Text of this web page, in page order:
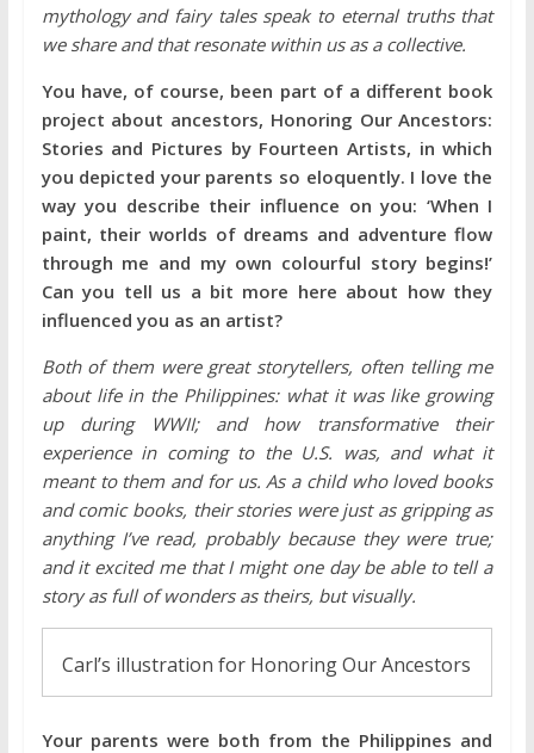
mythology and fairy tales speak to eternal truths that
we share and that resonate within us as a collective.
You have, of course, been part of a different book
project about ancestors, Honoring Our Ancestors:
Stories and Pictures by Fourteen Artists, in which
you depicted your parents so eloquently. I love the
way you describe their influence on you: ‘When I
paint, their worlds of dreams and adventure flow
through me and my own colourful story begins!’
Can you tell us a bit more here about how they
influenced you as an artist?
Both of them were great storytellers, often telling me
about life in the Philippines: what it was like growing
up during WWII; and how transformative their
experience in coming to the U.S. was, and what it
meant to them and for us. As a child who loved books
and comic books, their stories were just as gripping as
anything I’ve read, probably because they were true;
and it excited me that I might one day be able to tell a
story as full of wonders as theirs, but visually.
Carl’s illustration for Honoring Our Ancestors
Your parents were both from the Philippines and